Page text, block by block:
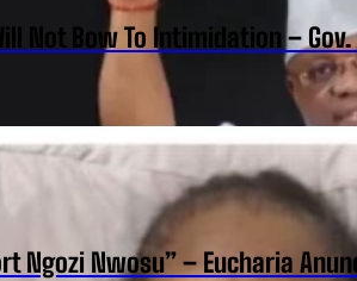
Not Bow To Intimidation –
Ngozi Nwosu” – Eucharia